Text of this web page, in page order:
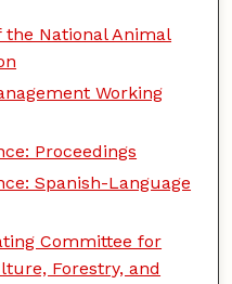
the National Animal
Working
Proceedings
Spanish-Language
Committee for
Forestry, and